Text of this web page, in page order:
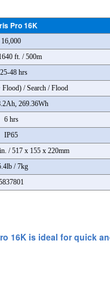
Pro 16K
16,000
ft. / 500m
48 hrs
Flood) / Search / Flood
269.36Wh
6 hrs
IP65
/ 517 x 155 x 220mm
/ 7kg